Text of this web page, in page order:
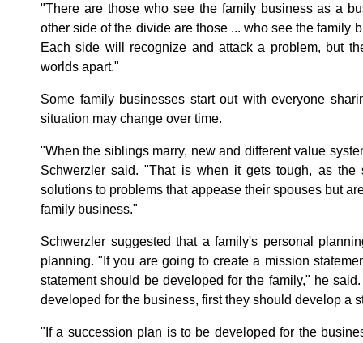
"There are those who see the family business as a
other side of the divide are those ... who see the family
Each side will recognize and attack a problem, but
worlds apart."
Some family businesses start out with everyone
situation may change over time.
"When the siblings marry, new and different value
Schwerzler said. "That is when it gets tough, as
solutions to problems that appease their spouses but
family business."
Schwerzler suggested that a family's personal
planning. "If you are going to create a mission
statement should be developed for the family," he
developed for the business, first they should develop a
"If a succession plan is to be developed for the